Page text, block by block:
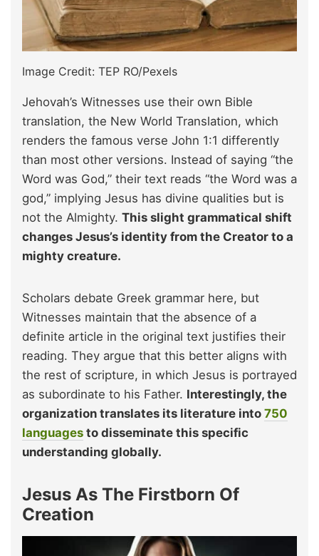
Image Credit: TEP RO/Pexels
Jehovah’s Witnesses use their own Bible
translation, the New World Translation, which
renders the famous verse John 1:1 differently
than most other versions. Instead of saying “the
Word was God,” their text reads “the Word was a
god,” implying Jesus has divine qualities but is
not the Almighty. This slight grammatical shift
changes Jesus’s identity from the Creator to a
mighty creature.
Scholars debate Greek grammar here, but
Witnesses maintain that the absence of a
definite article in the original text justifies their
reading. They argue that this better aligns with
the rest of scripture, in which Jesus is portrayed
as subordinate to his Father. Interestingly, the
organization translates its literature into 750
languages to disseminate this specific
understanding globally.
Jesus As The Firstborn Of
Creation